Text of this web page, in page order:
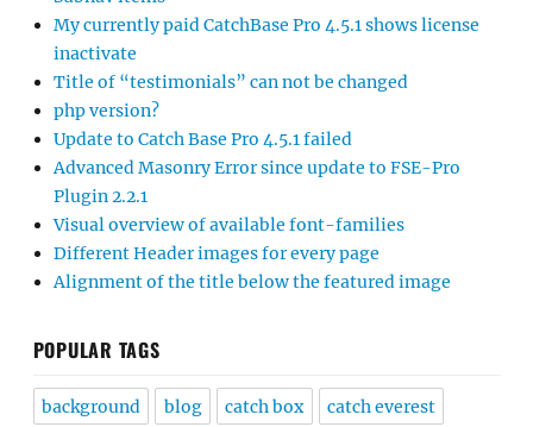
My currently paid CatchBase Pro 4.5.1 shows license
inactivate
Title of “testimonials” can not be changed
php version?
Update to Catch Base Pro 4.5.1 failed
Advanced Masonry Error since update to FSE-Pro
Plugin 2.2.1
Visual overview of available font-families
Different Header images for every page
Alignment of the title below the featured image
POPULAR TAGS
background blog catch box catch everest